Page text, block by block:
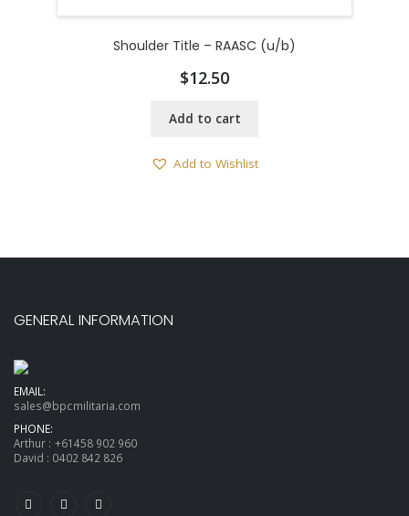
Shoulder Title – RAASC (u/b)
$12.50
Add to cart
Add to Wishlist
GENERAL INFORMATION
EMAIL:
sales@bpcmilitaria.com
PHONE:
Arthur : +61458 902 960
David : 0402 842 826